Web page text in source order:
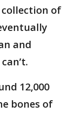
of
and
12,000
bones of